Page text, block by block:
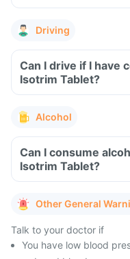
Driving
Can I drive if I have
Isotrim Tablet?
Alcohol
Can I consume
Isotrim Tablet?
Other General
Talk to your doctor if
You have low blood